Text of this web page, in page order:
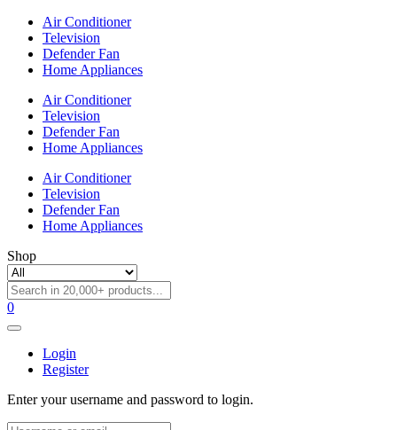
Air Conditioner
Television
Defender Fan
Home Appliances
Air Conditioner
Television
Defender Fan
Home Appliances
Air Conditioner
Television
Defender Fan
Home Appliances
Shop
0
Login
Register
Enter your username and password to login.